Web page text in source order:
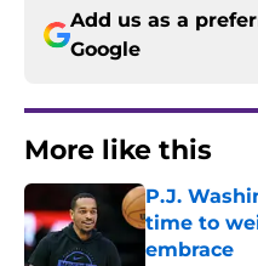
Add us as a
Google
More like this
P.J.
time to
embrace